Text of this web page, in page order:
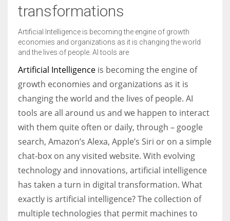
Women prove themselves worthy every time. Around 153 million
women operate well-established businesses
transformations
Artificial Intelligence is becoming the engine of growth
economies and organizations as it is changing the world
and the lives of people. AI tools are
Artificial Intelligence is becoming the engine of
growth economies and organizations as it is
changing the world and the lives of people. AI
tools are all around us and we happen to interact
with them quite often or daily, through – google
search, Amazon’s Alexa, Apple’s Siri or on a simple
chat-box on any visited website. With evolving
technology and innovations, artificial intelligence
has taken a turn in digital transformation. What
exactly is artificial intelligence? The collection of
multiple technologies that permit machines to